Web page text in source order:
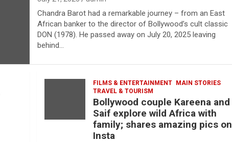
Chandra Barot had a remarkable journey – from an East
African banker to the director of Bollywood’s cult classic
DON (1978). He passed away on July 20, 2025 leaving
behind…
FILMS & ENTERTAINMENT MAIN STORIES
TRAVEL & TOURISM
Bollywood couple Kareena and
Saif explore wild Africa with
family; shares amazing pics on
Insta